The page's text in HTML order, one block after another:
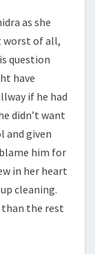
as she
worst of all,
question
have
if he had
didn’t want
and given
him for
in her heart
cleaning.
than the rest